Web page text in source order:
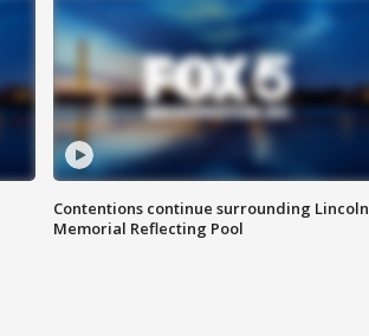
Contentions continue surrounding Lincoln
Memorial Reflecting Pool